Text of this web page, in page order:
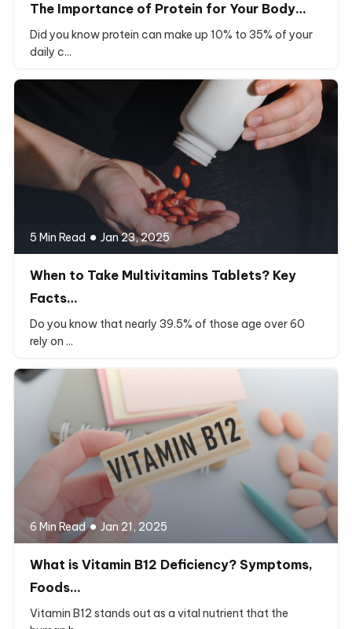
The Importance of Protein for Your Body…
Did you know protein can make up 10% to 35% of your
daily c...
5 Min Read Jan 23, 2025
When to Take Multivitamins Tablets? Key
Facts…
Do you know that nearly 39.5% of those age over 60
rely on ...
6 Min Read Jan 21, 2025
What is Vitamin B12 Deficiency? Symptoms,
Foods…
Vitamin B12 stands out as a vital nutrient that the